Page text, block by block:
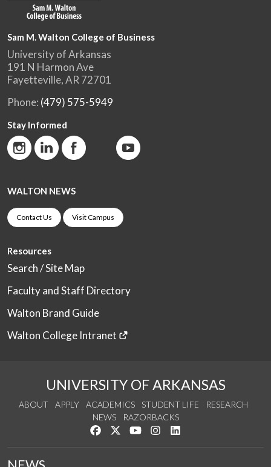
Sam M. Walton College of Business
University of Arkansas
191 N Harmon Ave
Fayetteville, AR 72701
Phone: (479) 575-5949
Stay Informed
WALTON NEWS
Contact Us Visit Campus
Resources
Search / Site Map
Faculty and Staff Directory
Walton Brand Guide
Walton College Intranet
UNIVERSITY OF ARKANSAS
ABOUT APPLY ACADEMICS STUDENT LIFE
RESEARCH
NEWS
RAZORBACKS
Like us on Facebook
Follow us on Twitter
Watch us on YouTube
See us on Instagram